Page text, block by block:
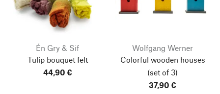
Én Gry & Sif
Tulip bouquet felt
44,90 €
Wolfgang Werner
Colorful wooden houses
(set of 3)
37,90 €